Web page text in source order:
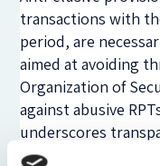
transactions with
period, are
aimed at avoiding
Organization of
against abusive
underscores
as vital safeguard.